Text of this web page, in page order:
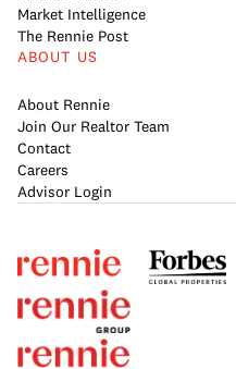
Market Intelligence
The Rennie Post
ABOUT US
About Rennie
Join Our Realtor Team
Contact
Careers
Advisor Login